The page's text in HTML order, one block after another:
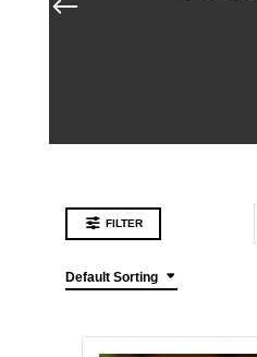
FILTER
Default Sorting